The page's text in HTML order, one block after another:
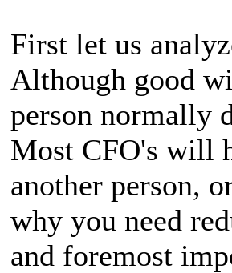
First let us
Although good
person normally
Most CFO's will
another person,
why you need
and foremost